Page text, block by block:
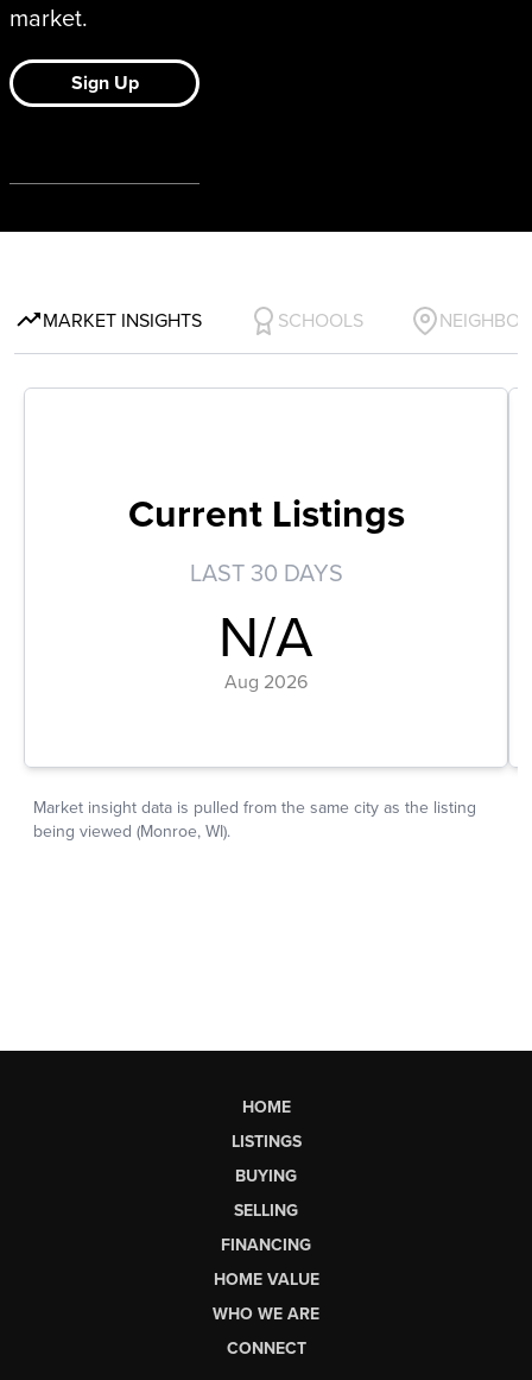
HOME
LISTINGS
BUYING
SELLING
FINANCING
HOME VALUE
WHO WE ARE
CONNECT